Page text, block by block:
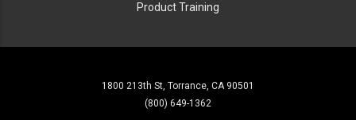
Product Training
1800 213th St, Torrance, CA 90501
(800) 649-1362